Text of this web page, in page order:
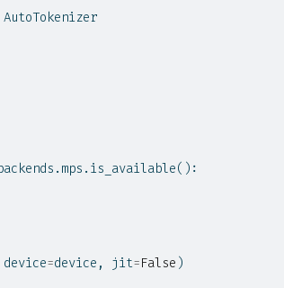
=device, jit=False )